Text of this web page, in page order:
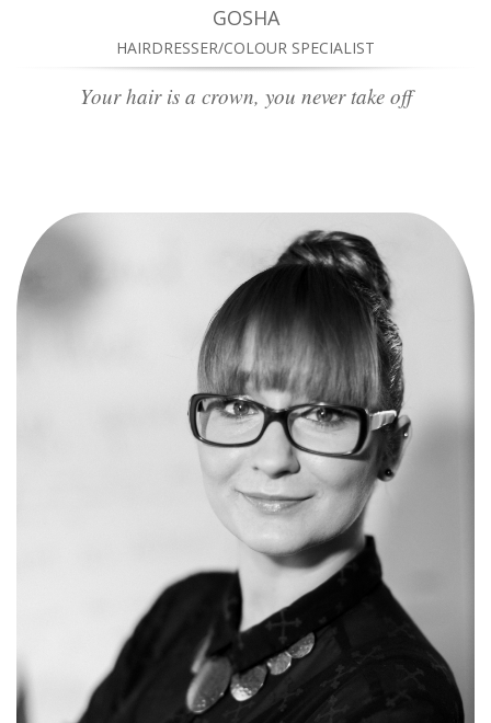
GOSHA
HAIRDRESSER/COLOUR SPECIALIST
Your hair is a crown, you never take off